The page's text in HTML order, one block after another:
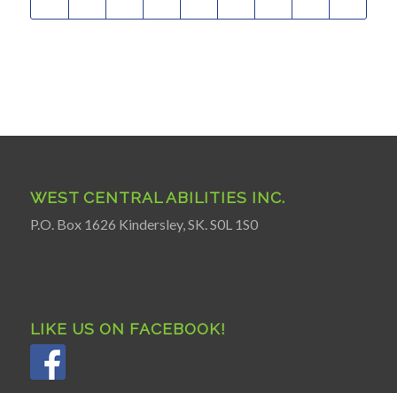
WEST CENTRAL ABILITIES INC.
P.O. Box 1626 Kindersley, SK. S0L 1S0
LIKE US ON FACEBOOK!